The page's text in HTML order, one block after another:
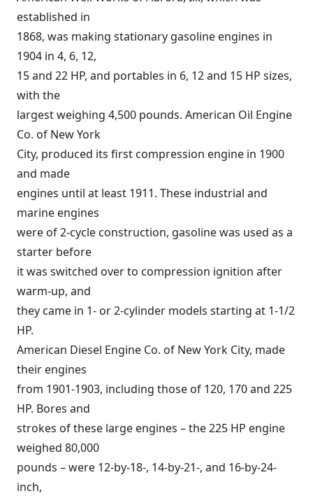
established in
1868, was making stationary gasoline engines in
1904 in 4, 6, 12,
15 and 22 HP, and portables in 6, 12 and 15 HP sizes,
with the
largest weighing 4,500 pounds. American Oil Engine
Co. of New York
City, produced its first compression engine in 1900
and made
engines until at least 1911. These industrial and
marine engines
were of 2-cycle construction, gasoline was used as a
starter before
it was switched over to compression ignition after
warm-up, and
they came in 1- or 2-cylinder models starting at 1-1/2
HP.
American Diesel Engine Co. of New York City, made
their engines
from 1901-1903, including those of 120, 170 and 225
HP. Bores and
strokes of these large engines – the 225 HP engine
weighed 80,000
pounds – were 12-by-18-, 14-by-21-, and 16-by-24-
inch,